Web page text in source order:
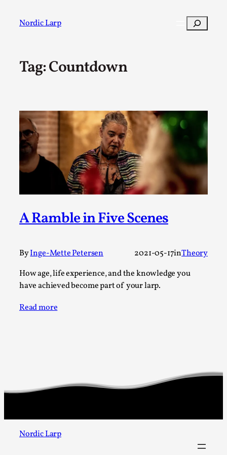
Nordic Larp Search
Tag:Countdown
A Ramble in Five Scenes
ByInge-Mette Petersen 2021-05-17inTheory
How age, life experience, and the knowledge you
have achieved become part of your larp.
Read more
Nordic Larp
Post Filter
Larp
By Ashley Perryman 2026-07-22
Documentation,
recovery Introduction This character jo...